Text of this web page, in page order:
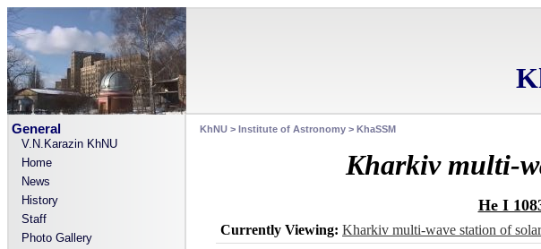
General
V.N.Karazin KhNU
Home
News
History
Staff
Photo Gallery
KhNU > Institute of Astronomy > KhaSSM
Kharkiv multi-
He I
Currently Viewing: Kharkiv multi-wave station of